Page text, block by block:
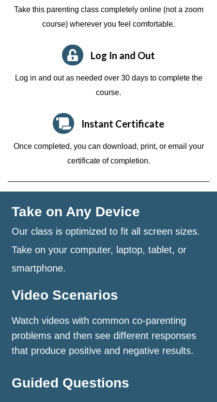
Take this parenting class completely online (not a zoom
course) wherever you feel comfortable.
Log In and Out
Log in and out as needed over 30 days to complete the
course.
Instant Certificate
Once completed, you can download, print, or email your
certificate of completion.
Take on Any Device
Our class is optimized to fit all screen sizes.
Take on your computer, laptop, tablet, or
smartphone.
Video Scenarios
Watch videos with common co-parenting
problems and then see different responses
that produce positive and negative results.
Guided Questions